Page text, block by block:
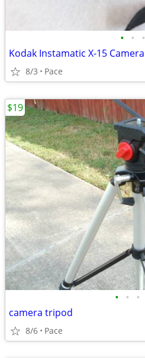
• • •
Kodak Instamatic X-15 Camera
8/3 Pace
• • •
camera tripod
8/6 Pace
$19